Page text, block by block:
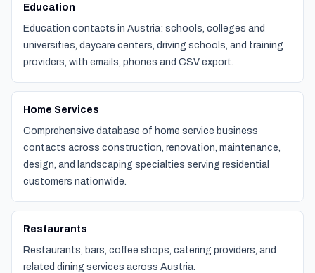
Education
Education contacts in Austria: schools, colleges and
universities, daycare centers, driving schools, and training
providers, with emails, phones and CSV export.
Home Services
Comprehensive database of home service business
contacts across construction, renovation, maintenance,
design, and landscaping specialties serving residential
customers nationwide.
Restaurants
Restaurants, bars, coffee shops, catering providers, and
related dining services across Austria.